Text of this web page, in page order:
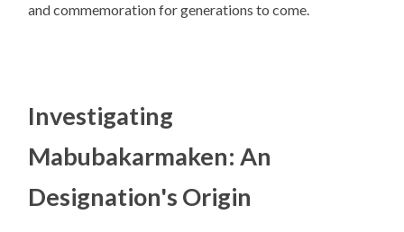
and commemoration for generations to come.
Investigating
Mabubakarmaken: An
Designation's Origin